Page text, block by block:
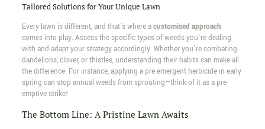
Tailored Solutions for Your Unique Lawn
Every lawn is different, and that's where acustomised approach
comes into play. Assess the specific types of weeds you're dealing
with and adapt your strategy accordingly. Whether you're combating
dandelions, clover, or thistles, understanding their habits can make all
the difference. For instance, applying a pre-emergent herbicide in early
spring can stop annual weeds from sprouting—think of it as a pre-
emptive strike!
The Bottom Line: A Pristine Lawn Awaits